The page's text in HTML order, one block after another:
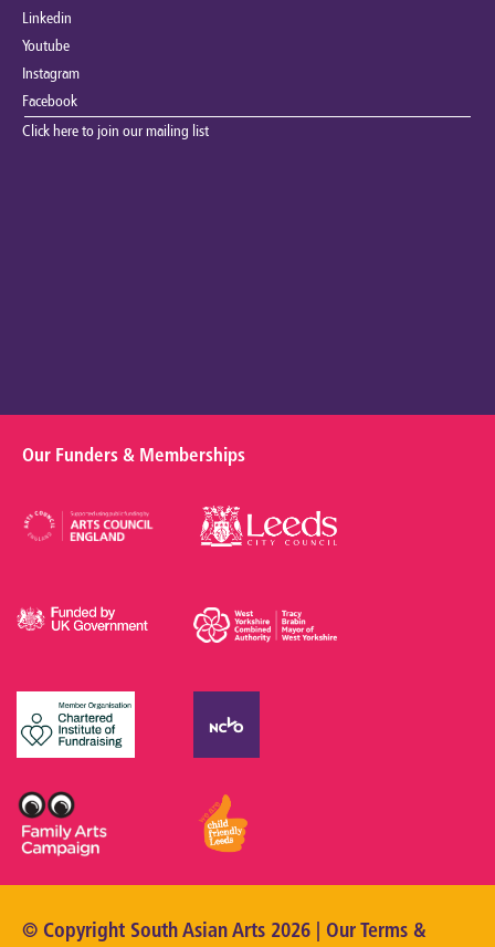
Linkedin
Youtube
Instagram
Facebook
Click here to join our mailing list
Our Funders & Memberships
© Copyright South Asian Arts 2026 | Our Terms &